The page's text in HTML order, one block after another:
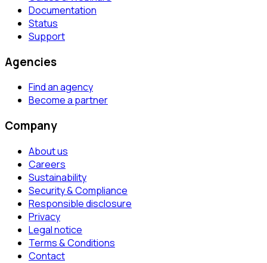
Documentation
Status
Support
Agencies
Find an agency
Become a partner
Company
About us
Careers
Sustainability
Security & Compliance
Responsible disclosure
Privacy
Legal notice
Terms & Conditions
Contact